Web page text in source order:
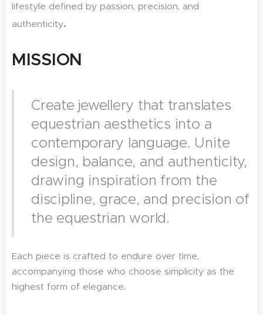
lifestyle defined by passion, precision, and
authenticity.
MISSION
Create jewellery that translates
equestrian aesthetics into a
contemporary language. Unite
design, balance, and authenticity,
drawing inspiration from the
discipline, grace, and precision of
the equestrian world.
Each piece is crafted to endure over time,
accompanying those who choose simplicity as the
highest form of elegance.